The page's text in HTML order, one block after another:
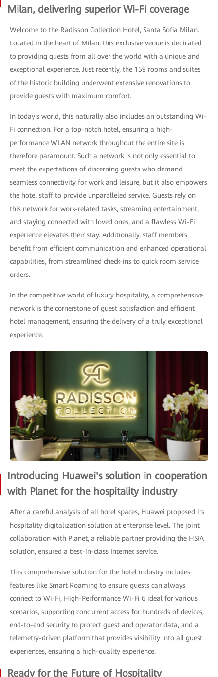
Milan, delivering superior Wi-Fi coverage
Welcome to the Radisson Collection Hotel, Santa Sofia Milan.
Located in the heart of Milan, this exclusive venue is dedicated
to providing guests from all over the world with a unique and
exceptional experience. Just recently, the 159 rooms and suites
of the historic building underwent extensive renovations to
provide guests with maximum comfort.
In today's world, this naturally also includes an outstanding Wi-
Fi connection. For a top-notch hotel, ensuring a high-
performance WLAN network throughout the entire site is
therefore paramount. Such a network is not only essential to
meet the expectations of discerning guests who demand
seamless connectivity for work and leisure, but it also empowers
the hotel staff to provide unparalleled service. Guests rely on
this network for work-related tasks, streaming entertainment,
and staying connected with loved ones, and a flawless Wi-Fi
experience elevates their stay. Additionally, staff members
benefit from efficient communication and enhanced operational
capabilities, from streamlined check-ins to quick room service
orders.
In the competitive world of luxury hospitality, a comprehensive
network is the cornerstone of guest satisfaction and efficient
hotel management, ensuring the delivery of a truly exceptional
experience.
Introducing Huawei's solution in cooperation
with Planet for the hospitality industry
After a careful analysis of all hotel spaces, Huawei proposed its
hospitality digitalization solution at enterprise level. The joint
collaboration with Planet, a reliable partner providing the HSIA
solution, ensured a best-in-class Internet service.
This comprehensive solution for the hotel industry includes
features like Smart Roaming to ensure guests can always
connect to Wi-Fi, High-Performance Wi-Fi 6 ideal for various
scenarios, supporting concurrent access for hundreds of devices,
end-to-end security to protect guest and operator data, and a
telemetry-driven platform that provides visibility into all guest
experiences, ensuring a high-quality experience.
Ready for the Future of Hospitality